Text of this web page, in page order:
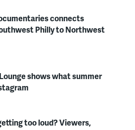
connects
Philly to Northwest
shows what summer
too loud? Viewers,